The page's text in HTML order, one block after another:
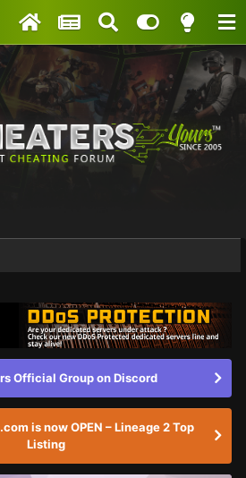
Official Group on Discord
is now OPEN – Lineage 2 Top
Listing